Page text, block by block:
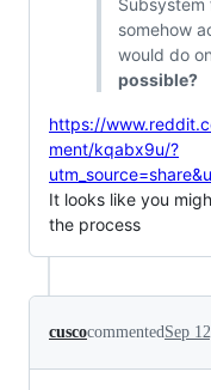
Subsystem
somehow
would do
possible?
https://
ment/kqabx9u/?
It looks like you
the process
cuscocommentedSep